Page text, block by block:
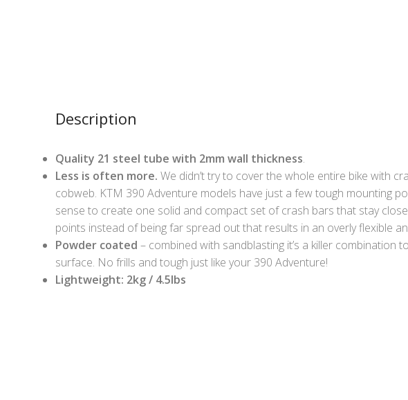
Description
Quality 21 steel tube with 2mm wall thickness.
Less is often more. We didn’t try to cover the whole entire bike with
cobweb. KTM 390 Adventure models have just a few tough mounting
sense to create one solid and compact set of crash bars that stay
points instead of being far spread out that results in an overly flexible
Powder coated – combined with sandblasting it’s a killer combination
surface. No frills and tough just like your 390 Adventure!
Lightweight: 2kg / 4.5lbs